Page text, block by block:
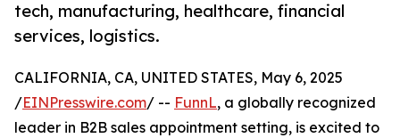
tech, manufacturing, healthcare, financial
services, logistics.
CALIFORNIA, CA, UNITED STATES, May 6, 2025
/EINPresswire.com/ -- FunnL, a globally recognized
leader in B2B sales appointment setting, is excited to